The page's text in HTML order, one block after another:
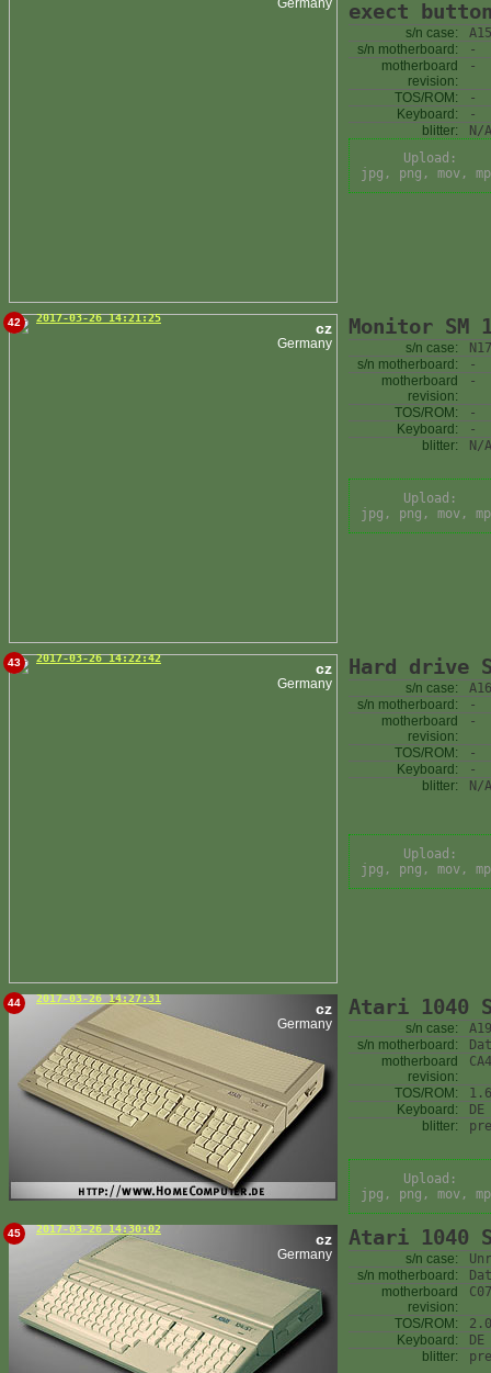
Germany exect
s/n case:
s/n motherboard:
-
motherboard
revision:
-
TOS/ROM:
-
Keyboard:
-
blitter:
N/A
Upload:
jpg, png, mov,
42 2017-03-26 14:21:25
cz
Germany
Monitor SM
s/n case:
s/n motherboard:
-
motherboard
revision:
-
TOS/ROM:
-
Keyboard:
-
blitter:
N/A
Upload:
jpg, png, mov,
43 2017-03-26 14:22:42
cz
Germany
Hard drive
s/n case:
s/n motherboard:
-
motherboard
revision:
-
TOS/ROM:
-
Keyboard:
-
blitter:
N/A
Upload:
jpg, png, mov,
44 2017-03-26 14:27:31
cz
Germany
Atari 1040
s/n case:
s/n motherboard:
motherboard
revision:
TOS/ROM:
Keyboard:
DE
blitter:
Upload:
jpg, png, mov,
45 2017-03-26 14:30:02
cz
Germany
Atari 1040
s/n case:
s/n motherboard:
motherboard
revision:
TOS/ROM:
Keyboard:
DE
blitter: